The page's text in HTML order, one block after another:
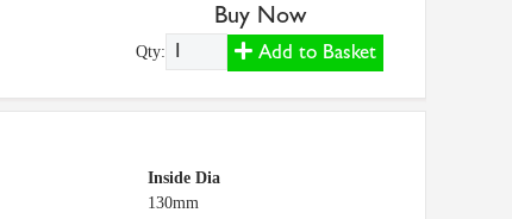
Buy Now
Qty: Add to Basket
Inside Dia
130mm